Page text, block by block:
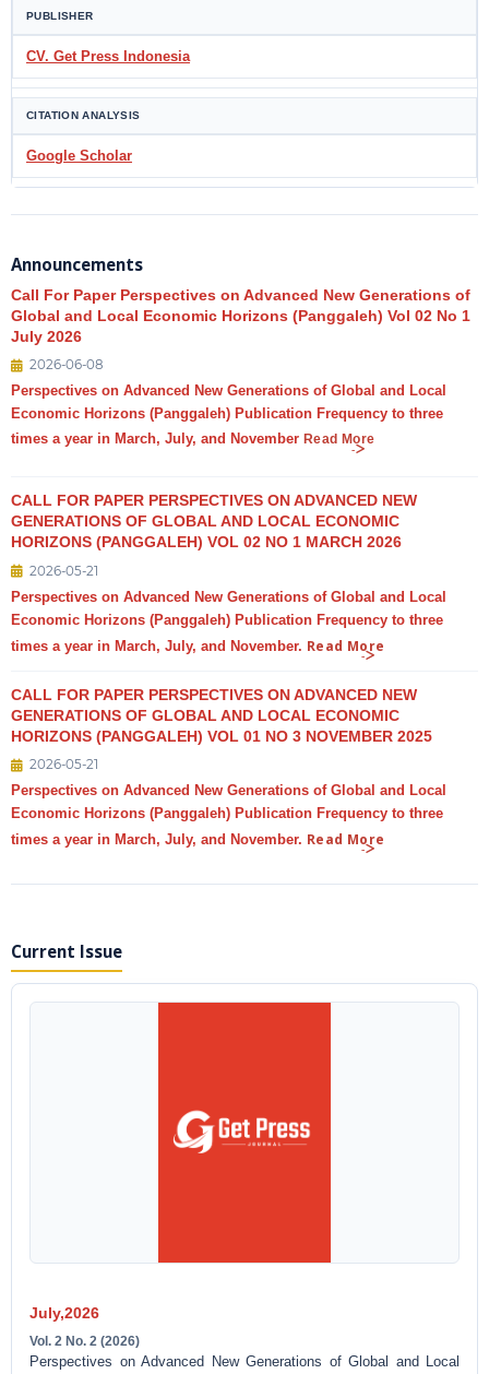
PUBLISHER
CV. Get Press Indonesia
CITATION ANALYSIS
Google Scholar
Announcements
Call For Paper Perspectives on Advanced New Generations of
Global and Local Economic Horizons (Panggaleh) Vol 02 No 1
July 2026
2026-06-08
Perspectives on Advanced New Generations of Global and Local
Economic Horizons (Panggaleh) Publication Frequency to three
times a year in March, July, and November Read More
CALL FOR PAPER PERSPECTIVES ON ADVANCED NEW
GENERATIONS OF GLOBAL AND LOCAL ECONOMIC
HORIZONS (PANGGALEH) VOL 02 NO 1 MARCH 2026
2026-05-21
Perspectives on Advanced New Generations of Global and Local
Economic Horizons (Panggaleh) Publication Frequency to three
times a year in March, July, and November. Read More
CALL FOR PAPER PERSPECTIVES ON ADVANCED NEW
GENERATIONS OF GLOBAL AND LOCAL ECONOMIC
HORIZONS (PANGGALEH) VOL 01 NO 3 NOVEMBER 2025
2026-05-21
Perspectives on Advanced New Generations of Global and Local
Economic Horizons (Panggaleh) Publication Frequency to three
times a year in March, July, and November. Read More
Current Issue
July,2026
Vol. 2 No. 2 (2026)
Perspectives on Advanced New Generations of Global and Local